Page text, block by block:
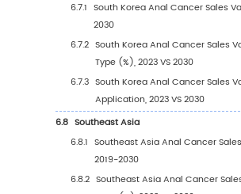
2.6 Anal Cancer Market
2.6.1 Anal Cancer
(2019-2024)
2.6.2 Global 5 and 10
Cancer Revenue in
2.6.3 Global Top
(Tier 1, Tier 2, and
Revenue in Anal